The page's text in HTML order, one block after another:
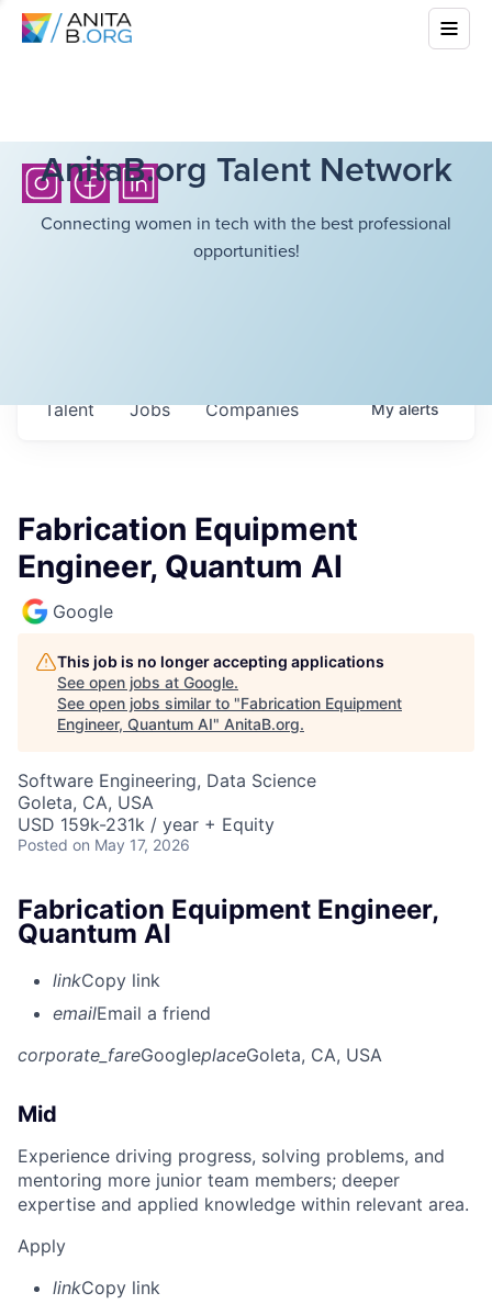
AnitaB.org Talent Network
Connecting women in tech with the best professional
opportunities!
Jobs Companies
Talent Myalerts
Fabrication Equipment
Engineer, Quantum AI
Google
This job is no longer accepting applications
See open jobs at Google.
See open jobs similar to "Fabrication Equipment
Engineer, Quantum AI" AnitaB.org.
Software Engineering, Data Science
Goleta, CA, USA
USD 159k-231k / year + Equity
Posted on May 17, 2026
Fabrication Equipment Engineer,
Quantum AI
linkCopy link
emailEmail a friend
corporate_fareGoogleplaceGoleta, CA, USA
Mid
Experience driving progress, solving problems, and
mentoring more junior team members; deeper
expertise and applied knowledge within relevant area.
Apply
linkCopy link